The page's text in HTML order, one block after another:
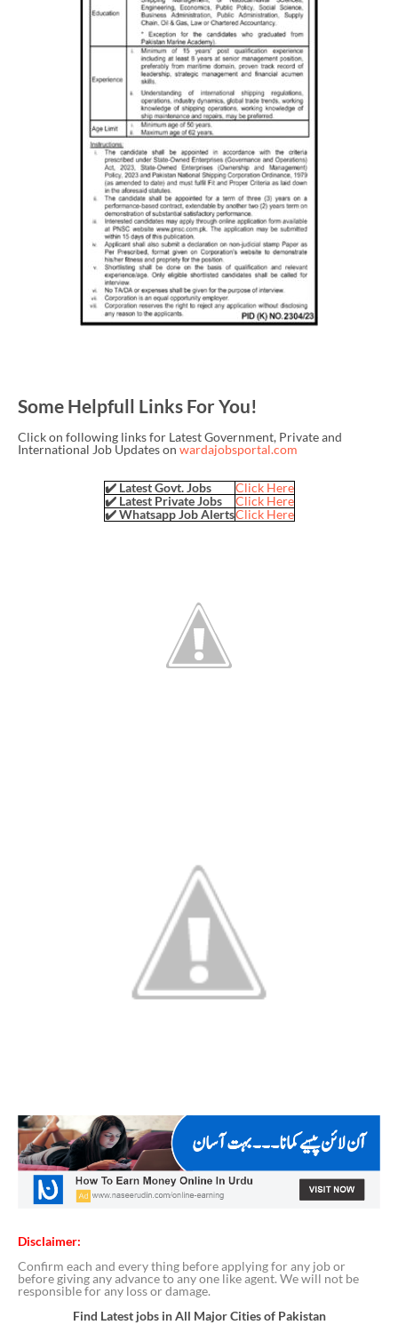
Some Helpfull Links For You!
Click on following links for Latest Government, Private and
International Job Updates on wardajobsportal.com
✔️ Latest Govt. Jobs
Click Here
✔️ Latest Private Jobs
Click Here
✔️ Whatsapp Job AlertsClick Here
Disclaimer:
Confirm each and every thing before applying for any job or
before giving any advance to any one like agent. We will not be
responsible for any loss or damage.
Find Latest jobs in All Major Cities of Pakistan